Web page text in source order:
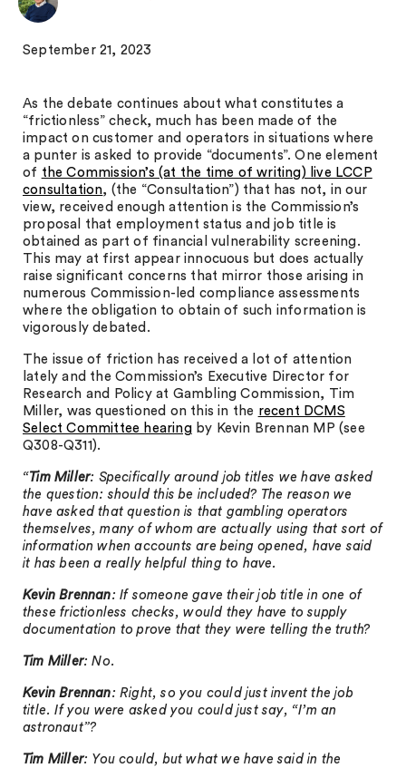
September 21, 2023
As the debate continues about what constitutes a
“frictionless” check, much has been made of the
impact on customer and operators in situations where
a punter is asked to provide “documents”. One element
of the Commission’s (at the time of writing) live LCCP
consultation, (the “Consultation”) that has not, in our
view, received enough attention is the Commission’s
proposal that employment status and job title is
obtained as part of financial vulnerability screening.
This may at first appear innocuous but does actually
raise significant concerns that mirror those arising in
numerous Commission-led compliance assessments
where the obligation to obtain of such information is
vigorously debated.
The issue of friction has received a lot of attention
lately and the Commission’s Executive Director for
Research and Policy at Gambling Commission, Tim
Miller, was questioned on this in the recent DCMS
Select Committee hearingby Kevin Brennan MP (see
Q308-Q311).
“Tim Miller: Specifically around job titles we have asked
the question: should this be included? The reason we
have asked that question is that gambling operators
themselves, many of whom are actually using that sort of
information when accounts are being opened, have said
it has been a really helpful thing to have.
Kevin Brennan: If someone gave their job title in one of
these frictionless checks, would they have to supply
documentation to prove that they were telling the truth?
Tim Miller: No.
Kevin Brennan: Right, so you could just invent the job
title. If you were asked you could just say, “I’m an
astronaut”?
Tim Miller: You could, but what we have said in the